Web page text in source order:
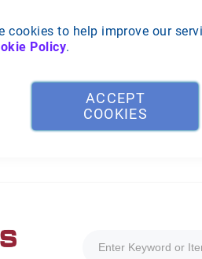
cookies to help improve our
Policy.
ACCEPT
COOKIES